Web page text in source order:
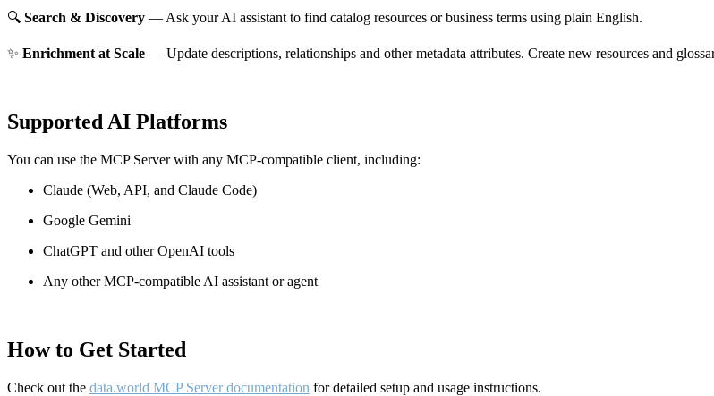
🔍 Search & Discovery — Ask your AI assistant to find catalog resources or business terms using plain English.
✨ Enrichment at Scale — Update descriptions, relationships and other metadata attributes. Create new resources and
Supported AI Platforms
You can use the MCP Server with any MCP-compatible client, including:
Claude (Web, API, and Claude Code)
Google Gemini
ChatGPT and other OpenAI tools
Any other MCP-compatible AI assistant or agent
How to Get Started
Check out the data.world MCP Server documentation for detailed setup and usage instructions.